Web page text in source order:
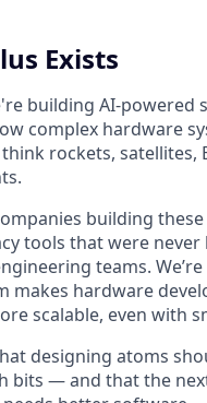
Exists
building AI-powered
complex hardware
rockets, satellites,
building
tools that were never
teams.
makes hardware
scalable, even with
designing atoms
bits — and that the